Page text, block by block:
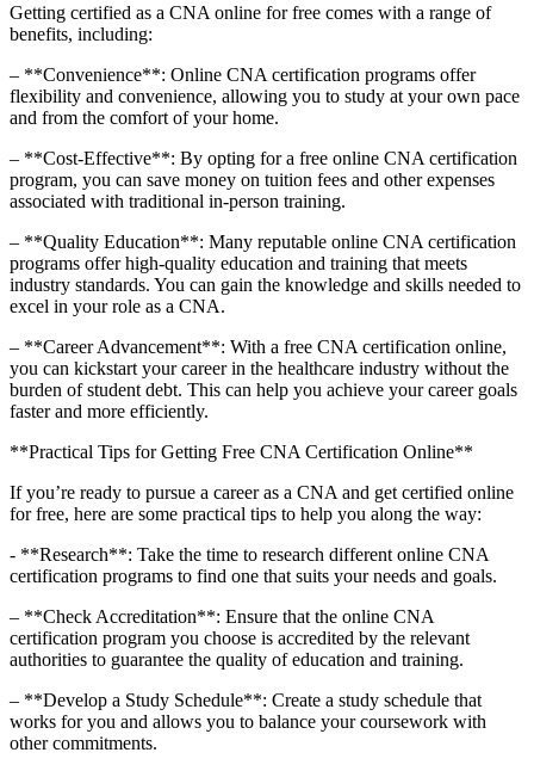
Getting certified as a CNA online for free comes with a range of
benefits, including:
– **Convenience**: Online CNA certification programs offer
flexibility and convenience, allowing you to study at your own pace
and from the comfort‍ of ⁣your home.
– **Cost-Effective**: By opting for a free online CNA certification
program, you can save money on ​tuition fees ​and other expenses
associated with traditional‍ in-person training.
– **Quality⁤ Education**: Many‌ reputable online CNA certification
programs offer high-quality education and training that⁢ meets
industry⁤ standards. You can gain the knowledge and skills needed to
excel⁤ in your role as‍ a CNA.
– **Career‌ Advancement**: With a free CNA certification online,
you can kickstart your career‍ in the healthcare industry ⁣without the
burden of student debt. ⁤This can help you achieve your career goals
faster and more efficiently.
**Practical Tips for Getting Free CNA Certification Online**
If you’re ready to pursue a career as a CNA and get certified⁣ online
for free, here are some practical tips to⁢ help you along the way:
-‌ **Research**: Take the⁢ time to research different online CNA
certification programs to find one that suits your needs and goals.
– **Check Accreditation**: Ensure that the online CNA
certification program you choose is accredited by the relevant
⁣authorities to guarantee the quality of education and ‍training.
– **Develop a⁤ Study Schedule**: Create a study schedule that
works for you and ​allows you to balance your​ coursework with
other commitments.